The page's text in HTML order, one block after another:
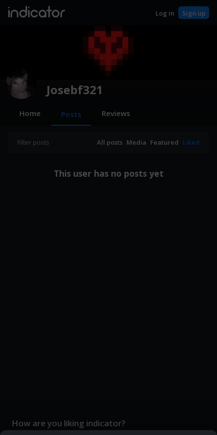
indicator Log in Sign up
Josebf321
Home Posts Reviews
Filter posts All posts Media Featured Liked
This user has no posts yet
How are you liking indicator?